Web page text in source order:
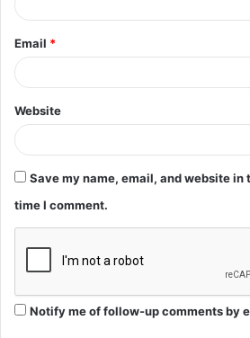
Email *
Website
Save my name, email, and website in
time I comment.
Notify me of follow-up comments by